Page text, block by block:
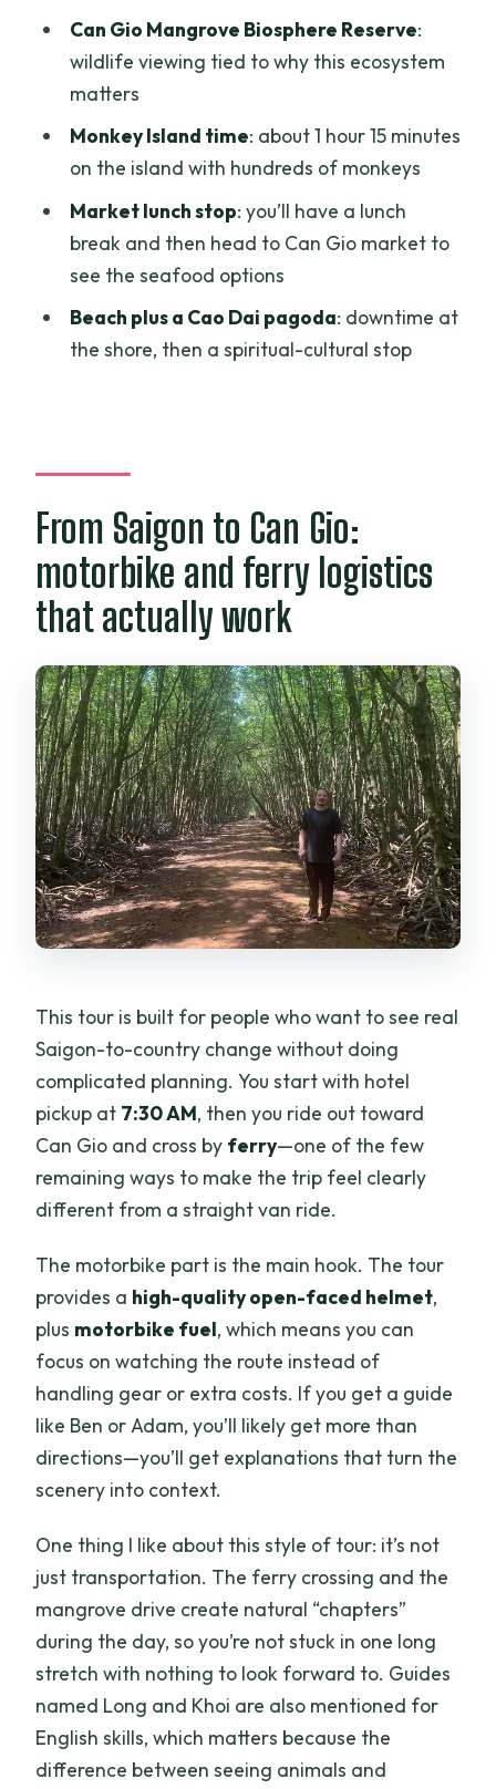
Can Gio beach and the Cao Dai
pagoda: slowing down after the ride
Price and value: is $65 worth your day?
What to expect from the guides (and
why it changes the trip)
Who should book this Can Gio
motorbike and Monkey Island tour
Should you book Can Gio Mangroves
and Monkey Island?
FAQ
Monkey Island tour?
Is hotel pickup included, and where does
it run?
Is this tour private?
What’s included in the tour price?
Are admission tickets included?
Can I cancel and get a full refund?
Can Gio Mangrove Biosphere Reserve:
wildlife viewing tied to why this ecosystem
matters
Monkey Island time: about 1 hour 15 minutes
on the island with hundreds of monkeys
Market lunch stop: you’ll have a lunch
break and then head to Can Gio market to
see the seafood options
Beach plus a Cao Dai pagoda: downtime at
the shore, then a spiritual-cultural stop
From Saigon to Can Gio:
motorbike and ferry logistics
that actually work
This tour is built for people who want to see real
Saigon-to-country change without doing
complicated planning. You start with hotel
pickup at 7:30 AM, then you ride out toward
Can Gio and cross by ferry—one of the few
remaining ways to make the trip feel clearly
different from a straight van ride.
The motorbike part is the main hook. The tour
provides a high-quality open-faced helmet,
plus motorbike fuel, which means you can
focus on watching the route instead of
handling gear or extra costs. If you get a guide
like Ben or Adam, you’ll likely get more than
directions—you’ll get explanations that turn the
scenery into context.
One thing I like about this style of tour: it’s not
just transportation. The ferry crossing and the
mangrove drive create natural “chapters”
during the day, so you’re not stuck in one long
stretch with nothing to look forward to. Guides
named Long and Khoi are also mentioned for
English skills, which matters because the
difference between seeing animals and